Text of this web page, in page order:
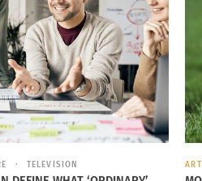
TELEVISION